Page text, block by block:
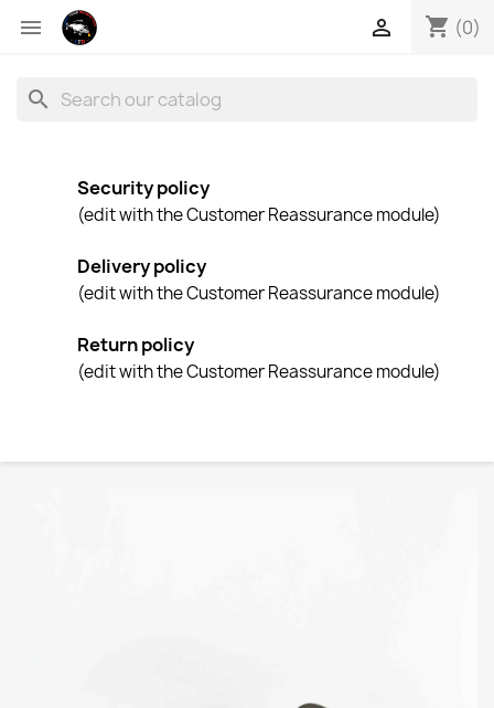
 shopping_cart (0)

search
Security policy
(edit with the Customer Reassurance module)
Delivery policy
(edit with the Customer Reassurance module)
Return policy
(edit with the Customer Reassurance module)